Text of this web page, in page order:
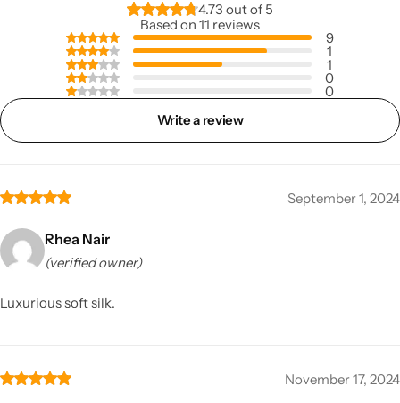
4.73 out of 5
Based on 11 reviews
9
1
1
0
0
Write a review
September 1, 2024
Rhea Nair
(verified owner)
Luxurious soft silk.
November 17, 2024